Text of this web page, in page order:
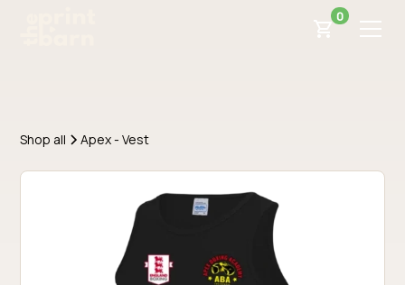
0
Shop all Apex - Vest